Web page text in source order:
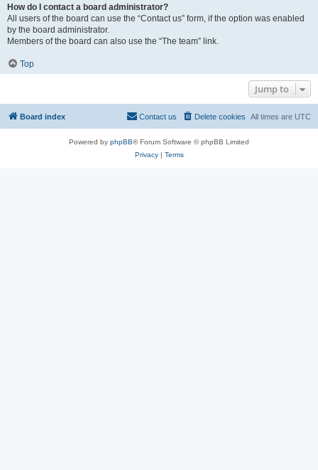
How do I contact a board administrator?
All users of the board can use the “Contact us” form, if the option was enabled
by the board administrator.
Members of the board can also use the “The team” link.
Top
Jump to
Board index All times are UTC
Delete cookies
Contact us
Powered by phpBB® Forum Software © phpBB Limited
Privacy| Terms